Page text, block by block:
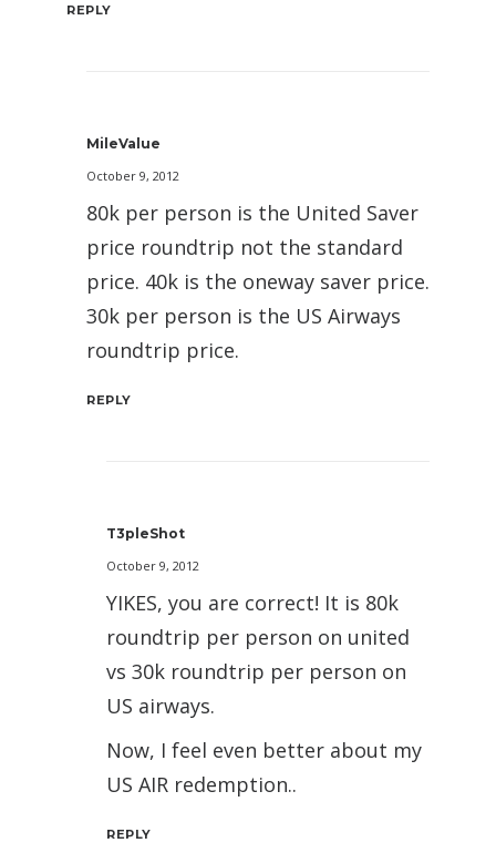
REPLY
MileValue
October 9, 2012
80k per person is the United Saver
price roundtrip not the standard
price. 40k is the oneway saver price.
30k per person is the US Airways
roundtrip price.
REPLY
T3pleShot
October 9, 2012
YIKES, you are correct! It is 80k
roundtrip per person on united
vs 30k roundtrip per person on
US airways.
Now, I feel even better about my
US AIR redemption..
REPLY